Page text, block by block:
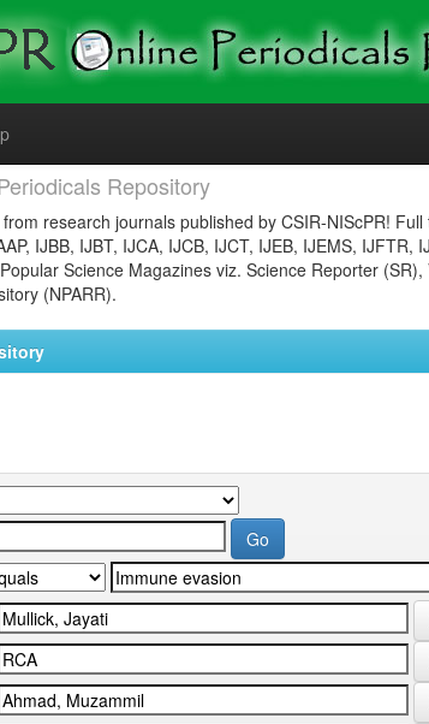
Repository
research journals published by CSIR-NIScPR!
IJBB, IJBT, IJCA, IJCB, IJCT, IJEB, IJEMS, IJFTR,
Science Magazines viz. Science Reporter
(NPARR).